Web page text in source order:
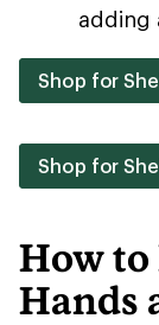
adding
Shop for
Shop for
How to
Hands